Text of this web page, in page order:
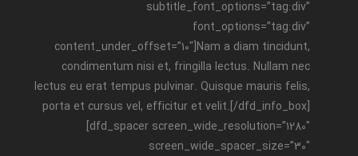
subtitle_font_options=”tag:div”
font_options=”tag:div”
content_under_offset=”10″]Nam a diam tincidunt,
condimentum nisi et, fringilla lectus. Nullam nec
lectus eu erat tempus pulvinar. Quisque mauris felis,
porta et cursus vel, efficitur et velit.[/dfd_info_box]
[dfd_spacer screen_wide_resolution=”1280″
screen_wide_spacer_size=”30″